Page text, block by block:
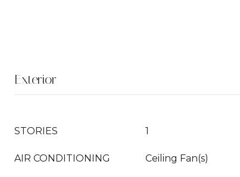
Exterior
STORIES 1
AIR CONDITIONING Ceiling Fan(s)